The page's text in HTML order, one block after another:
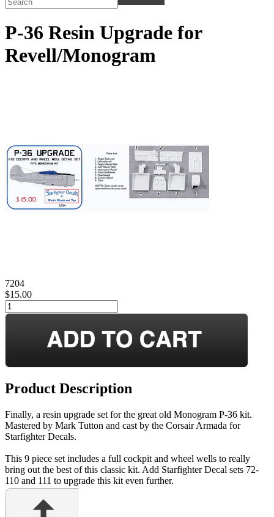
P-36 Resin Upgrade for
Revell/Monogram
7204
$15.00
Product Description
Finally, a resin upgrade set for the great old Monogram P-36 kit.
Mastered by Mark Tutton and cast by the Corsair Armada for
Starfighter Decals.
This 9 piece set includes a full cockpit and wheel wells to really
bring out the best of this classic kit. Add Starfighter Decal sets 72-
110 and 111 to upgrade this kit even further.